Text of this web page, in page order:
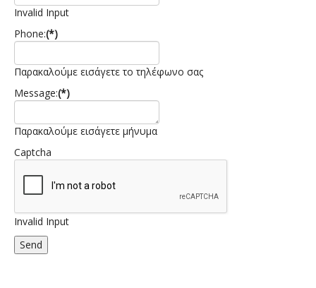
Invalid Input
Phone:(*)
Παρακαλούμε εισάγετε το τηλέφωνο σας
Message:(*)
Παρακαλούμε εισάγετε μήνυμα
Captcha
Invalid Input